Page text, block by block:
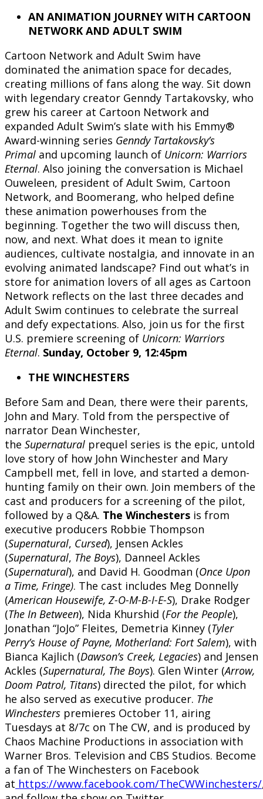
AN ANIMATION JOURNEY WITH CARTOON
NETWORK AND ADULT SWIM
Cartoon Network and Adult Swim have
dominated the animation space for decades,
creating millions of fans along the way. Sit down
with legendary creator Genndy Tartakovsky, who
grew his career at Cartoon Network and
expanded Adult Swim’s slate with his Emmy®
Award-winning series Genndy Tartakovsky’s
Primal and upcoming launch of Unicorn: Warriors
Eternal. Also joining the conversation is Michael
Ouweleen, president of Adult Swim, Cartoon
Network, and Boomerang, who helped define
these animation powerhouses from the
beginning. Together the two will discuss then,
now, and next. What does it mean to ignite
audiences, cultivate nostalgia, and innovate in an
evolving animated landscape? Find out what’s in
store for animation lovers of all ages as Cartoon
Network reflects on the last three decades and
Adult Swim continues to celebrate the surreal
and defy expectations. Also, join us for the first
U.S. premiere screening of Unicorn: Warriors
Eternal. Sunday, October 9, 12:45pm
THE WINCHESTERS
Before Sam and Dean, there were their parents,
John and Mary. Told from the perspective of
narrator Dean Winchester,
the Supernatural prequel series is the epic, untold
love story of how John Winchester and Mary
Campbell met, fell in love, and started a demon-
hunting family on their own. Join members of the
cast and producers for a screening of the pilot,
followed by a Q&A. The Winchesters is from
executive producers Robbie Thompson
(Supernatural, Cursed), Jensen Ackles
(Supernatural, The Boys), Danneel Ackles
(Supernatural), and David H. Goodman (Once Upon
a Time, Fringe). The cast includes Meg Donnelly
(American Housewife, Z-O-M-B-I-E-S), Drake Rodger
(The In Between), Nida Khurshid (For the People),
Jonathan “JoJo” Fleites, Demetria Kinney (Tyler
Perry’s House of Payne, Motherland: Fort Salem), with
Bianca Kajlich (Dawson’s Creek, Legacies) and Jensen
Ackles (Supernatural, The Boys). Glen Winter (Arrow,
Doom Patrol, Titans) directed the pilot, for which
he also served as executive producer. The
Winchesters premieres October 11, airing
Tuesdays at 8/7c on The CW, and is produced by
Chaos Machine Productions in association with
Warner Bros. Television and CBS Studios. Become
a fan of The Winchesters on Facebook
at https://www.facebook.com/TheCWWinchesters/